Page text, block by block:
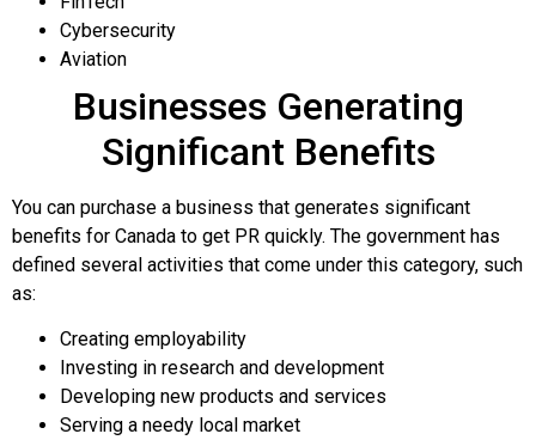
Cybersecurity
Aviation
Businesses Generating
Significant Benefits
You can purchase a business that generates significant
benefits for Canada to get PR quickly. The government has
defined several activities that come under this category, such
as:
Creating employability
Investing in research and development
Developing new products and services
Serving a needy local market